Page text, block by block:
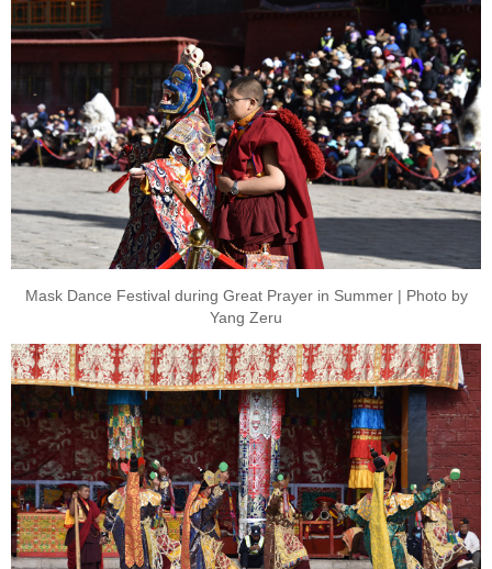
Mask Dance Festival during Great Prayer in Summer | Photo by
Yang Zeru